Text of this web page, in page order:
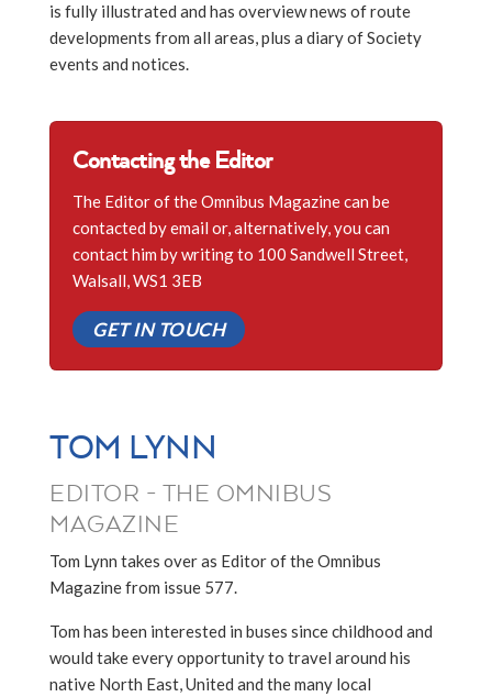
is fully illustrated and has overview news of route
developments from all areas, plus a diary of Society
events and notices.
Contacting the Editor
The Editor of the Omnibus Magazine can be
contacted by email or, alternatively, you can
contact him by writing to 100 Sandwell Street,
Walsall, WS1 3EB
GET IN TOUCH
TOM LYNN
EDITOR - THE OMNIBUS
MAGAZINE
Tom Lynn takes over as Editor of the Omnibus
Magazine from issue 577.
Tom has been interested in buses since childhood and
would take every opportunity to travel around his
native North East, United and the many local